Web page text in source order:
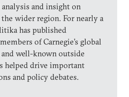
and insight on
the wider region. For nearly a
has published
of Carnegie’s global
well-known outside
helped drive important
and policy debates.